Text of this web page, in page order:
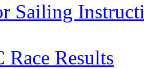
Sailing
Race Results